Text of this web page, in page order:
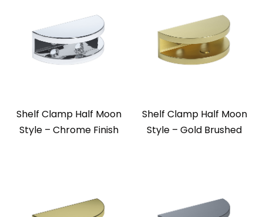
Shelf Clamp Half Moon
Style – Chrome Finish
Shelf Clamp Half Moon
Style – Gold Brushed